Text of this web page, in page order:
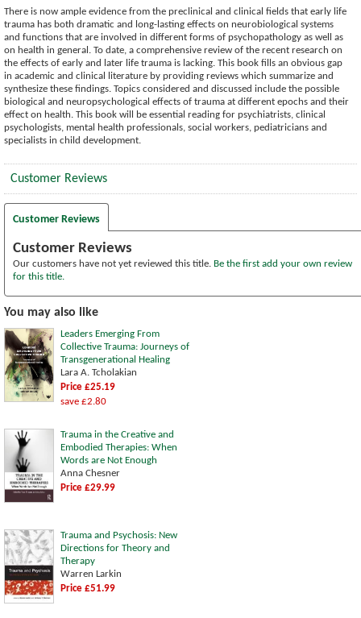
There is now ample evidence from the preclinical and clinical fields that early life
trauma has both dramatic and long-lasting effects on neurobiological systems
and functions that are involved in different forms of psychopathology as well as
on health in general. To date, a comprehensive review of the recent research on
the effects of early and later life trauma is lacking. This book fills an obvious gap
in academic and clinical literature by providing reviews which summarize and
synthesize these findings. Topics considered and discussed include the possible
biological and neuropsychological effects of trauma at different epochs and their
effect on health. This book will be essential reading for psychiatrists, clinical
psychologists, mental health professionals, social workers, pediatricians and
specialists in child development.
Customer Reviews
Customer Reviews
Customer Reviews
Our customers have not yet reviewed this title. Be the first add your own review
for this title.
You may also like
Leaders Emerging From
Collective Trauma: Journeys of
Transgenerational Healing
Lara A. Tcholakian
Price £25.19
save £2.80
Trauma in the Creative and
Embodied Therapies: When
Words are Not Enough
Anna Chesner
Price £29.99
Trauma and Psychosis: New
Directions for Theory and
Therapy
Warren Larkin
Price £51.99